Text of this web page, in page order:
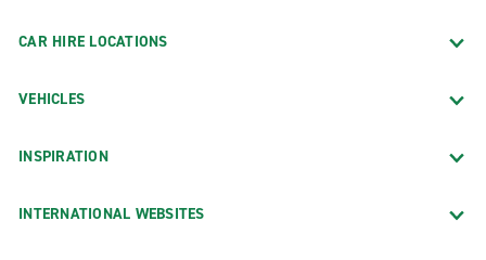
CAR HIRE LOCATIONS
VEHICLES
INSPIRATION
INTERNATIONAL WEBSITES